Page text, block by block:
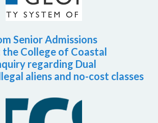
Senior Admissions
the College of Coastal
regarding Dual
aliens and no-cost classes